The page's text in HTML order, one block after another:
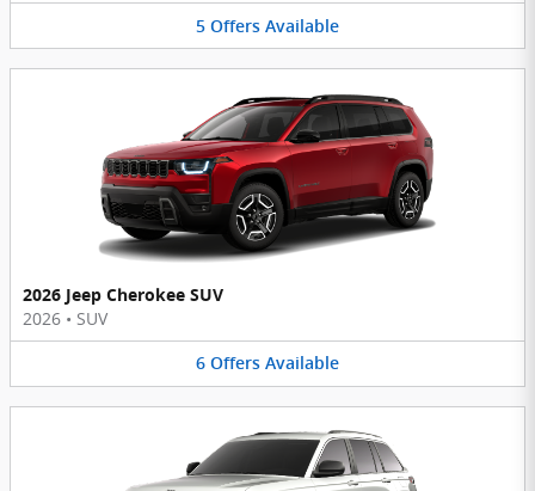
5 Offers Available
2026 Jeep Cherokee SUV
2026 • SUV
6 Offers Available